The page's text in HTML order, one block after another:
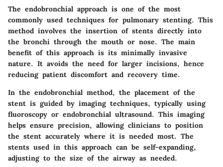
The endobronchial approach is one of the most
commonly used techniques for pulmonary stenting. This
method involves the insertion of stents directly into
the bronchi through the mouth or nose. The main
benefit of this approach is its minimally invasive
nature. It avoids the need for larger incisions, hence
reducing patient discomfort and recovery time.
In the endobronchial method, the placement of the
stent is guided by imaging techniques, typically using
fluoroscopy or endobronchial ultrasound. This imaging
helps ensure precision, allowing clinicians to position
the stent accurately where it is needed most. The
stents used in this approach can be self-expanding,
adjusting to the size of the airway as needed.